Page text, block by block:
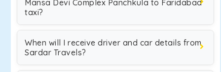
Mansa Devi Complex Panchkula to Faridabad
taxi?
When will I receive driver and car details from
Sardar Travels?